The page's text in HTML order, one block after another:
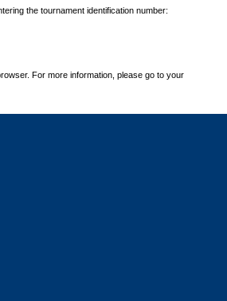
the tournament identification number:
For more information, please go to your